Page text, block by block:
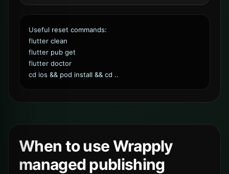
Useful reset commands:
flutter clean
flutter pub get
flutter doctor
cd ios && pod install && cd ..
When to use Wrapply
managed publishing